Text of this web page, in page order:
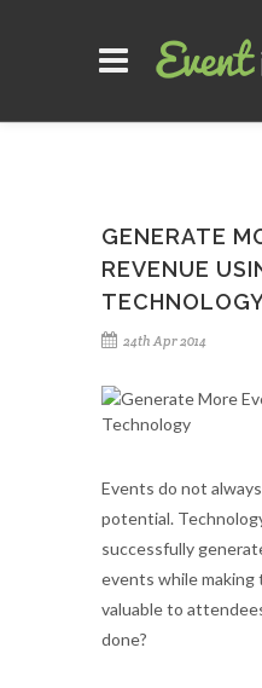
GENERATE
REVENUE
24th Apr 2014
Events do not
potential.
successfully
events while making
valuable to
done?